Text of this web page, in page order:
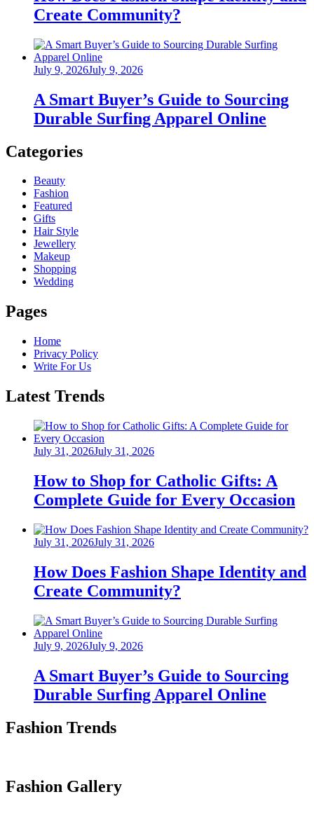
Create Community?
Posted
July 9, 2026July 9, 2026
A Smart Buyer’s Guide to Sourcing
Durable Surfing Apparel Online
Categories
Beauty
Fashion
Featured
Gifts
Hair Style
Jewellery
Makeup
Shopping
Wedding
Pages
Home
Privacy Policy
Write For Us
Latest Trends
Posted
July 31, 2026July 31, 2026
How to Shop for Catholic Gifts: A
Complete Guide for Every Occasion
Posted
July 31, 2026July 31, 2026
How Does Fashion Shape Identity and
Create Community?
Posted
July 9, 2026July 9, 2026
A Smart Buyer’s Guide to Sourcing
Durable Surfing Apparel Online
Fashion Trends
Fashion Gallery